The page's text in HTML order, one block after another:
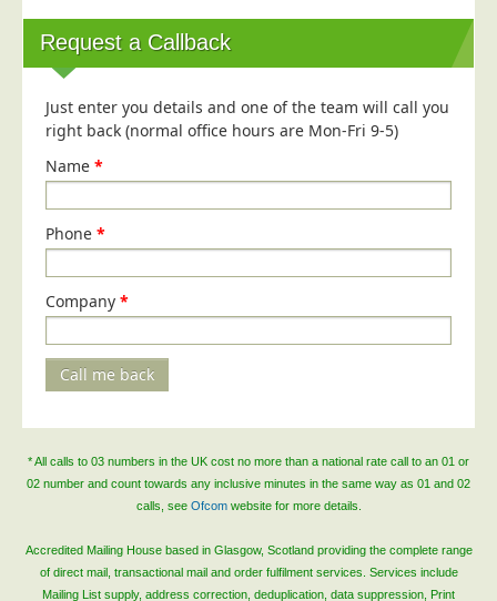
Printers
Public Sector
Telecoms & Utilities
Travel & Tourism
About Us
About Us
Why Choose Us
Our Accreditations
Survey Results
Careers
Terms of Sale
Terms of Website Use
Request a Callback
Just enter you details and one of the team will call you
right back (normal office hours are Mon-Fri 9-5)
Name *
Phone *
Company *
Call me back
* All calls to 03 numbers in the UK cost no more than a national rate call to an 01 or
02 number and count towards any inclusive minutes in the same way as 01 and 02
calls, see Ofcomwebsite for more details.
Accredited Mailing House based in Glasgow, Scotland providing the complete range
of direct mail, transactional mail and order fulfilment services. Services include
Mailing List supply, address correction, deduplication, data suppression, Print